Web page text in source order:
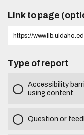
Link to page
Type of report
Accessibility
using content
Question or